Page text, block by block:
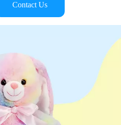
Contact Us